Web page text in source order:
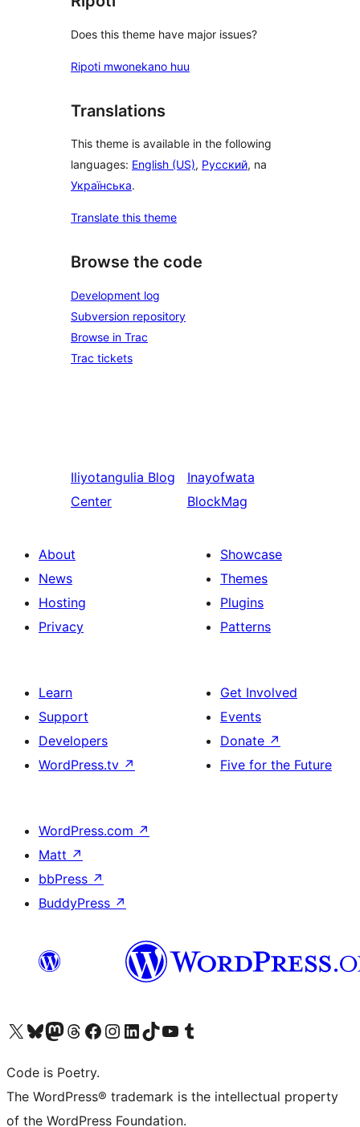
Does this theme have major issues?
Ripoti mwonekano huu
Translations
This theme is available in the following
languages: English (US), Русский, na
Українська.
Translate this theme
Browse the code
Development log
Subversion repository
Browse in Trac
Trac tickets
Iliyotangulia Blog
Center
Inayofwata
BlockMag
About
News
Hosting
Privacy
Showcase
Themes
Plugins
Patterns
Learn
Support
Developers
WordPress.tv ↗
Get Involved
Events
Donate ↗
Five for the Future
WordPress.com ↗
Matt ↗
bbPress ↗
BuddyPress ↗
Visit our X (formerly Twitter) account
Visit our Bluesky account
Visit our Mastodon account
Visit our Threads account
Visit our Facebook page
Visit our Instagram account
Visit our LinkedIn account
Visit our TikTok account
Visit our YouTube channel
Visit our Tumblr account
Code is Poetry.
The WordPress® trademark is the intellectual property
of the WordPress Foundation.